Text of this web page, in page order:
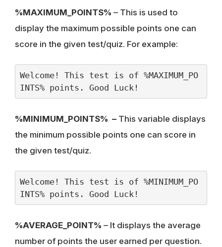
%MAXIMUM_POINTS% – This is used to
display the maximum possible points one can
score in the given test/quiz. For example:
Welcome! This test is of %MAXIMUM_PO
INTS% points. Good Luck!
%MINIMUM_POINTS% – This variable displays
the minimum possible points one can score in
the given test/quiz.
Welcome! This test is of %MINIMUM_PO
INTS% points. Good Luck!
%AVERAGE_POINT% – It displays the average
number of points the user earned per question.